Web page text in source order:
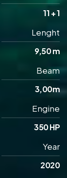
11 + 1
Lenght
9,50 m
Beam
3,00m
Engine
350 HP
Year
2020